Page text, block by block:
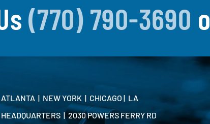
(770) 790-3690
ATLANTA | NEW YORK | CHICAGO | LA
HEADQUARTERS | 2030 POWERS FERRY RD